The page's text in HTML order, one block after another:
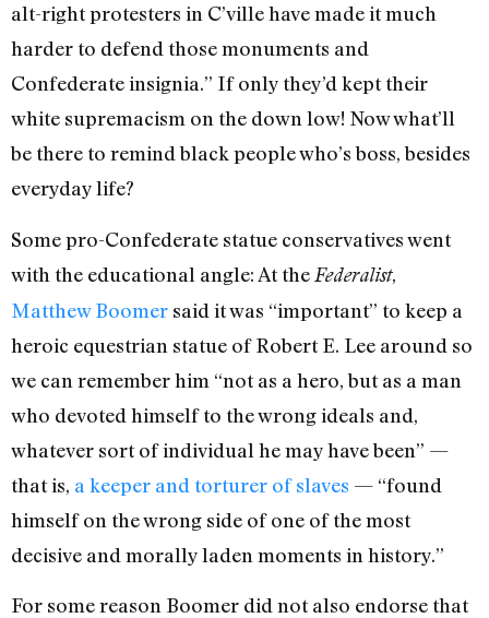
alt-right protesters in C’ville have made it much
harder to defend those monuments and
Confederate insignia.” If only they’d kept their
white supremacism on the down low! Now what’ll
be there to remind black people who’s boss, besides
everyday life?
Some pro-Confederate statue conservatives went
with the educational angle: At the Federalist,
Matthew Boomer said it was “important” to keep a
heroic equestrian statue of Robert E. Lee around so
we can remember him “not as a hero, but as a man
who devoted himself to the wrong ideals and,
whatever sort of individual he may have been” —
that is, a keeper and torturer of slaves — “found
himself on the wrong side of one of the most
decisive and morally laden moments in history.”
For some reason Boomer did not also endorse that